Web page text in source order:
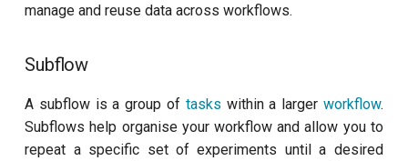
manage and reuse data across workflows.
Subflow
A subflow is a group of tasks within a larger workflow.
Subflows help organise your workflow and allow you to
repeat a specific set of experiments until a desired